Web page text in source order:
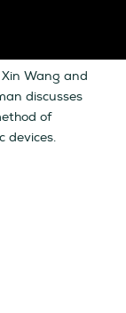
Xin Wang and
discusses
of
devices.